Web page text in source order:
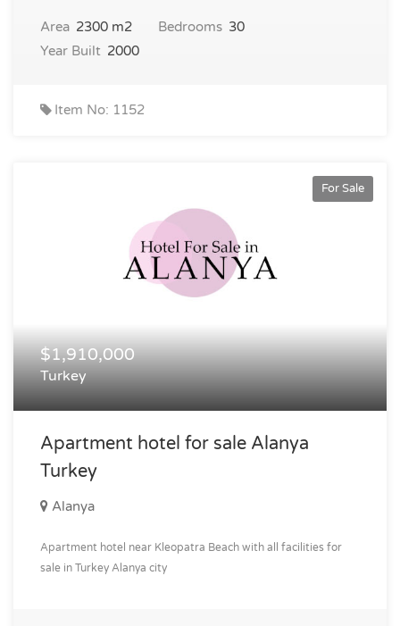
Area 2300 m2 Bedrooms 30
Year Built 2000
Item No: 1152
For Sale
$1,910,000
Turkey
Apartment hotel for sale Alanya
Turkey
Alanya
Apartment hotel near Kleopatra Beach with all facilities for
sale in Turkey Alanya city
by Hotel Sale Center. Our experienced experts will help you